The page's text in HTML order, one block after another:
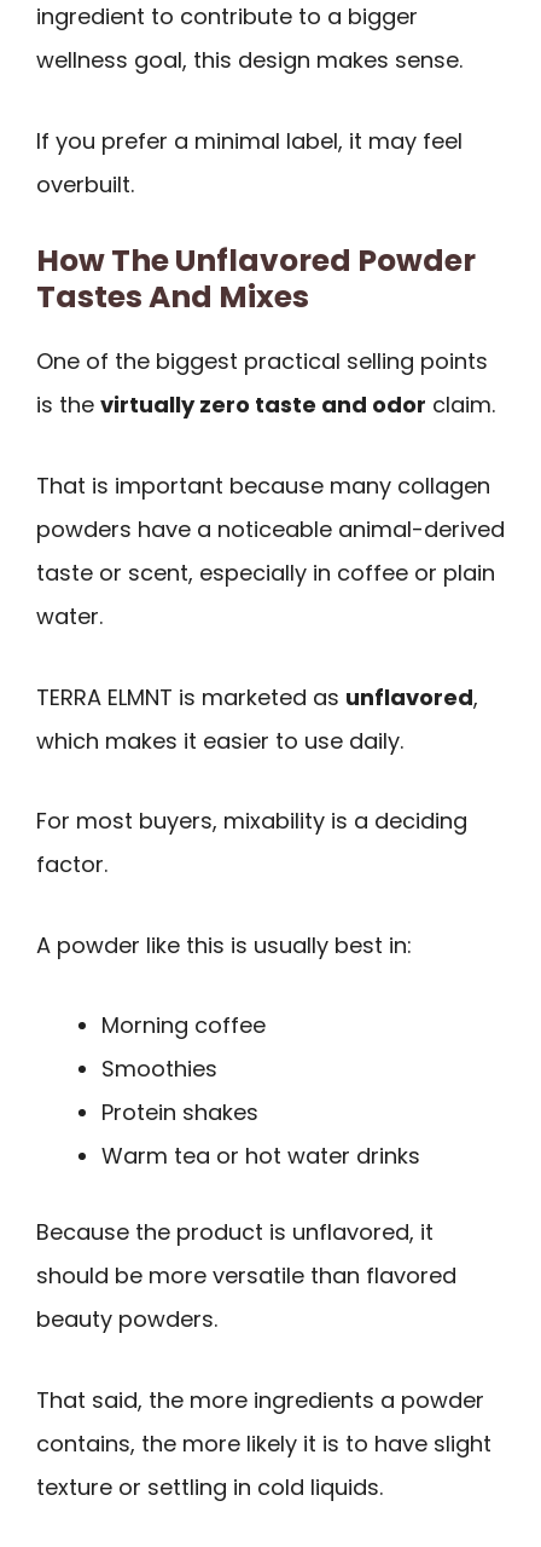
ingredient to contribute to a bigger
wellness goal, this design makes sense.
If you prefer a minimal label, it may feel
overbuilt.
How The Unflavored Powder
Tastes And Mixes
One of the biggest practical selling points
is the virtually zero taste and odor claim.
That is important because many collagen
powders have a noticeable animal-derived
taste or scent, especially in coffee or plain
water.
TERRA ELMNT is marketed as unflavored,
which makes it easier to use daily.
For most buyers, mixability is a deciding
factor.
A powder like this is usually best in:
Morning coffee
Smoothies
Protein shakes
Warm tea or hot water drinks
Because the product is unflavored, it
should be more versatile than flavored
beauty powders.
That said, the more ingredients a powder
contains, the more likely it is to have slight
texture or settling in cold liquids.